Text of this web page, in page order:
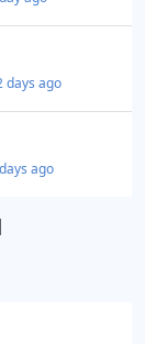
days ago
ago